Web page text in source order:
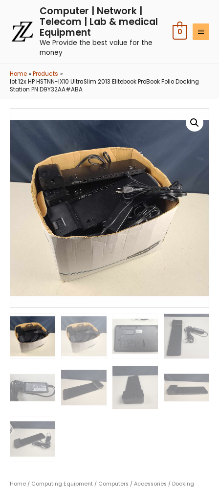
Computer | Network |
Telecom | Lab & medical
Equipment
We Provide the best value for the
money
0
Home
Products
lot 12x HP HSTNN-IX10 UltraSlim 2013 Elitebook ProBook Folio Docking
Station PN D9Y32AA#ABA
Home / Computing Equipment / Computers / Accessories / Docking